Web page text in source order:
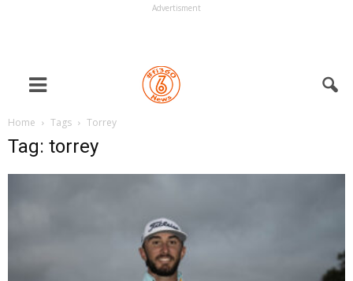
Advertisment
Home Tags Torrey
Tag: torrey